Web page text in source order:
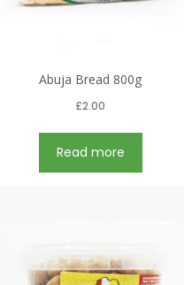
Abuja Bread 800g
£2.00
Read more